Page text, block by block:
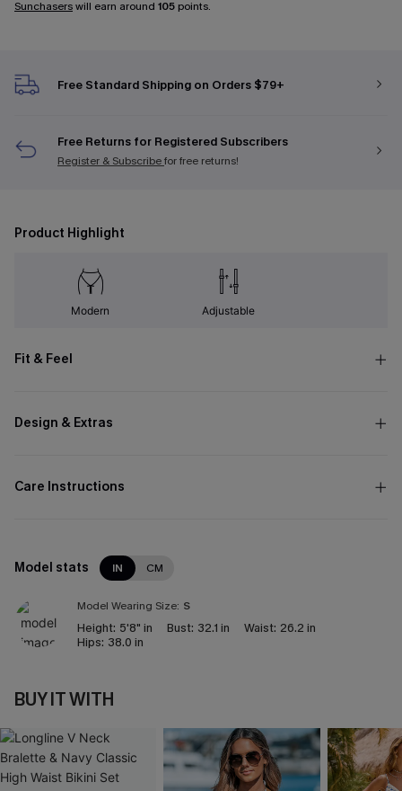
Sunchaserswill earn around 105 points.
Free Standard Shipping on Orders $79+
Free Returns for Registered Subscribers
Register & Subscribefor free returns!
Product Highlight
Modern Adjustable
Fit & Feel
Design & Extras
Care Instructions
Model stats IN CM
Model Wearing Size: S
Height: 5'8" in Bust: 32.1 in Waist: 26.2 in
Hips: 38.0 in
BUY IT WITH